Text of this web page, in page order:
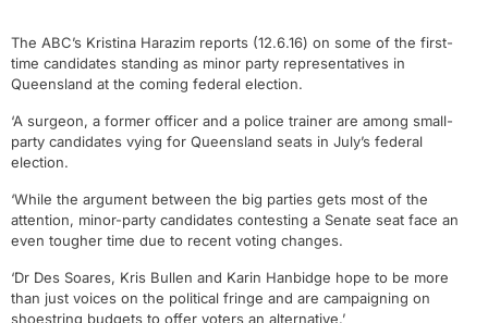
The ABC’s Kristina Harazim reports (12.6.16) on some of the first-
time candidates standing as minor party representatives in
Queensland at the coming federal election.
‘A surgeon, a former officer and a police trainer are among small-
party candidates vying for Queensland seats in July’s federal
election.
‘While the argument between the big parties gets most of the
attention, minor-party candidates contesting a Senate seat face an
even tougher time due to recent voting changes.
‘Dr Des Soares, Kris Bullen and Karin Hanbidge hope to be more
than just voices on the political fringe and are campaigning on
shoestring budgets to offer voters an alternative.’